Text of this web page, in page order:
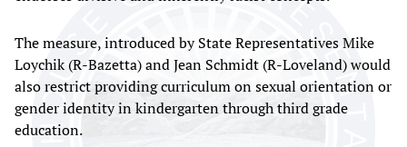
The measure, introduced by State Representatives Mike
Loychik (R-Bazetta) and Jean Schmidt (R-Loveland) would
also restrict providing curriculum on sexual orientation or
gender identity in kindergarten through third grade
education.